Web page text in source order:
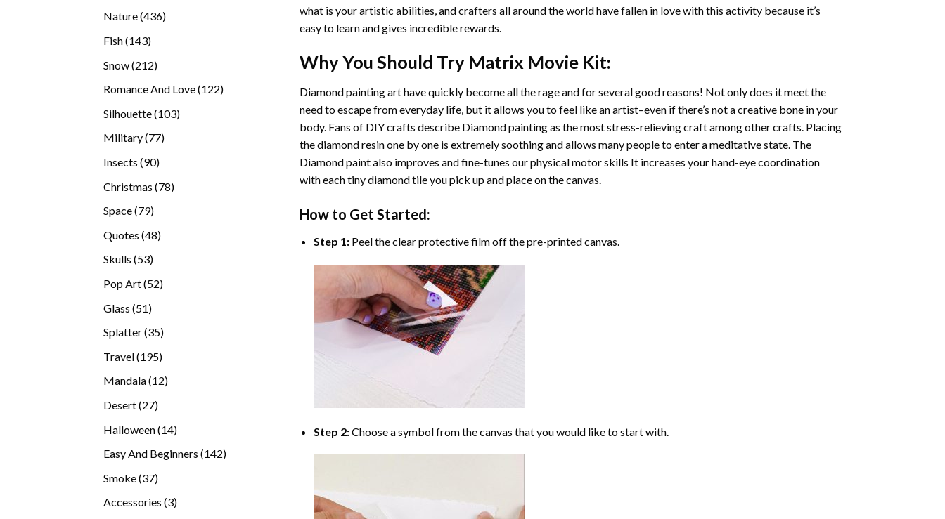
Nature 436436
Fish 143143
Snow 212212
Romance And Love 122122
Silhouette 103103
Military 7777
Insects 9090
Christmas 7878
Space 7979
Quotes 4848
Skulls 5353
Pop Art 5252
Glass 5151
Splatter 3535
Travel 195195
Mandala 1212
Desert 2727
Halloween 1414
Easy And Beginners 142142
Smoke 3737
Accessories 33
what is your artistic abilities, and crafters all around the world have fallen in love with this activity because it’s
easy to learn and gives incredible rewards.
Why You Should Try Matrix MovieKit:
Diamond painting arthave quickly become all the rage and for several good reasons! Not only does it meet the
need to escape from everyday life, but it allows you to feel like an artist–even if there’s not a creative bone in your
body. Fans of DIY crafts describe Diamond paintingas the most stress-relieving craft among other crafts. Placing
the diamond resin one by one is extremely soothing and allows many people to enter a meditative state. The
Diamond paintalso improves and fine-tunes our physical motor skills It increases your hand-eye coordination
with each tiny diamond tile you pick up and place on the canvas.
How to Get Started:
Step 1: Peel the clear protective film off the pre-printed canvas.
Step 2:Choose a symbol from the canvas that you would like to start with.